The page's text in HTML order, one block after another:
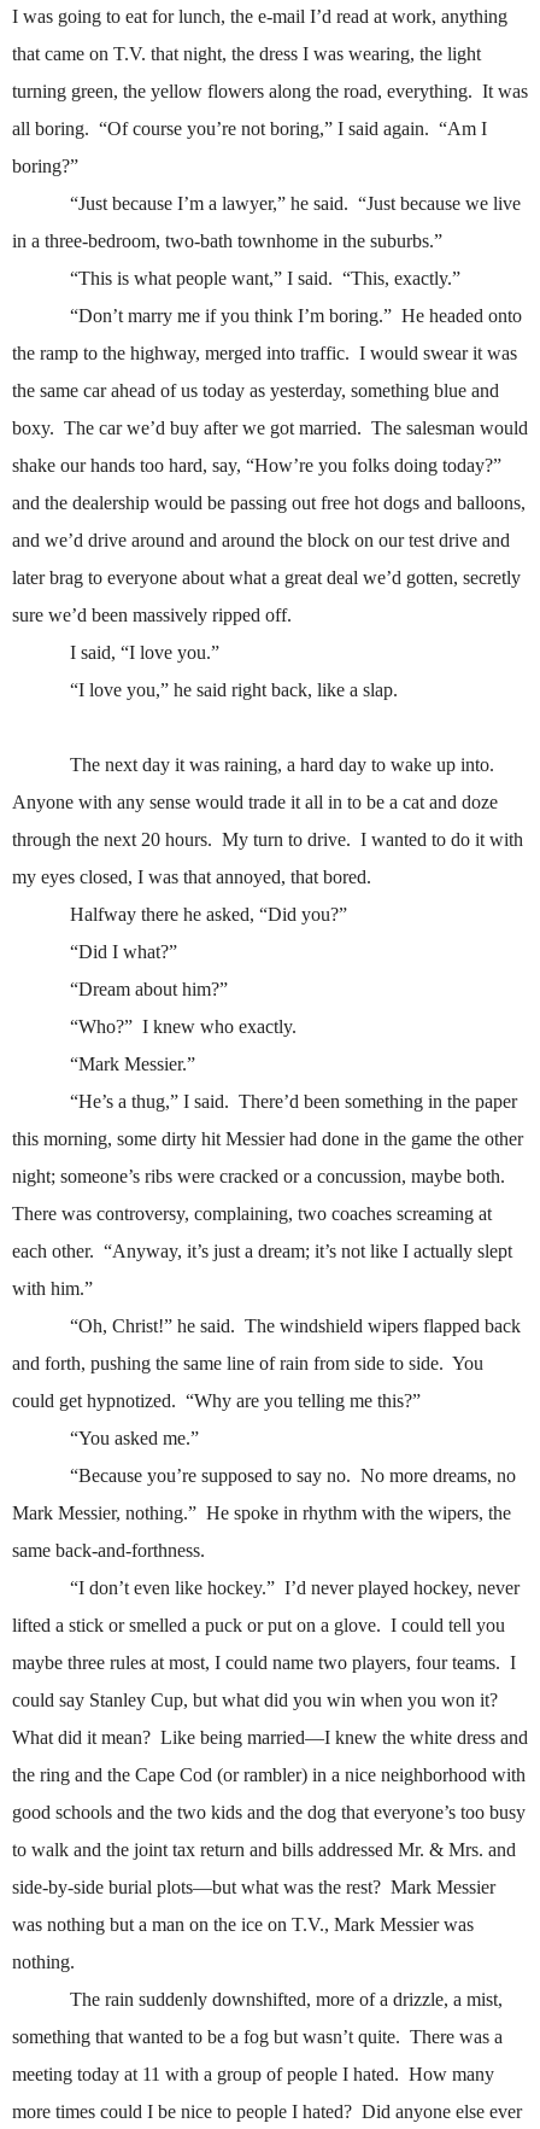
I was going to eat for lunch, the e-mail I’d read at work, anything
that came on T.V. that night, the dress I was wearing, the light
turning green, the yellow flowers along the road, everything. It was
all boring. “Of course you’re not boring,” I said again. “Am I
boring?”
“Just because I’m a lawyer,” he said. “Just because we live
in a three-bedroom, two-bath townhome in the suburbs.”
“This is what people want,” I said. “This, exactly.”
“Don’t marry me if you think I’m boring.” He headed onto
the ramp to the highway, merged into traffic. I would swear it was
the same car ahead of us today as yesterday, something blue and
boxy. The car we’d buy after we got married. The salesman would
shake our hands too hard, say, “How’re you folks doing today?”
and the dealership would be passing out free hot dogs and balloons,
and we’d drive around and around the block on our test drive and
later brag to everyone about what a great deal we’d gotten, secretly
sure we’d been massively ripped off.
I said, “I love you.”
“I love you,” he said right back, like a slap.
The next day it was raining, a hard day to wake up into.
Anyone with any sense would trade it all in to be a cat and doze
through the next 20 hours. My turn to drive. I wanted to do it with
my eyes closed, I was that annoyed, that bored.
Halfway there he asked, “Did you?”
“Did I what?”
“Dream about him?”
“Who?” I knew who exactly.
“Mark Messier.”
“He’s a thug,” I said. There’d been something in the paper
this morning, some dirty hit Messier had done in the game the other
night; someone’s ribs were cracked or a concussion, maybe both.
There was controversy, complaining, two coaches screaming at
each other. “Anyway, it’s just a dream; it’s not like I actually slept
with him.”
“Oh, Christ!” he said. The windshield wipers flapped back
and forth, pushing the same line of rain from side to side. You
could get hypnotized. “Why are you telling me this?”
“You asked me.”
“Because you’re supposed to say no. No more dreams, no
Mark Messier, nothing.” He spoke in rhythm with the wipers, the
same back-and-forthness.
“I don’t even like hockey.” I’d never played hockey, never
lifted a stick or smelled a puck or put on a glove. I could tell you
maybe three rules at most, I could name two players, four teams. I
could say Stanley Cup, but what did you win when you won it?
What did it mean? Like being married—I knew the white dress and
the ring and the Cape Cod (or rambler) in a nice neighborhood with
good schools and the two kids and the dog that everyone’s too busy
to walk and the joint tax return and bills addressed Mr. & Mrs. and
side-by-side burial plots—but what was the rest? Mark Messier
was nothing but a man on the ice on T.V., Mark Messier was
nothing.
The rain suddenly downshifted, more of a drizzle, a mist,
something that wanted to be a fog but wasn’t quite. There was a
meeting today at 11 with a group of people I hated. How many
more times could I be nice to people I hated? Did anyone else ever